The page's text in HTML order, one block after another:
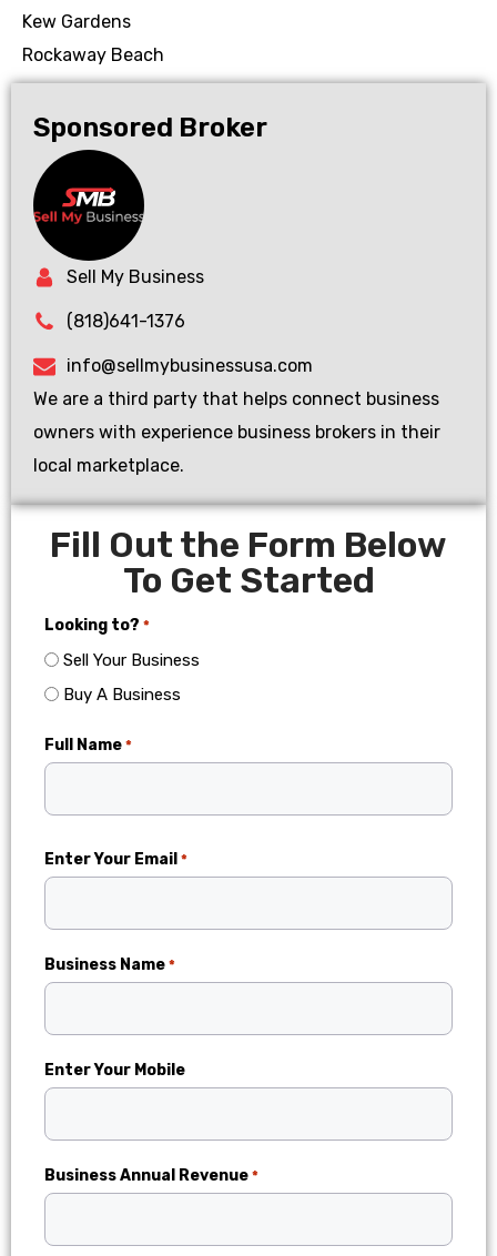
Kew Gardens
Rockaway Beach
Sponsored Broker
Sell My Business
(818)641-1376
info@sellmybusinessusa.com
We are a third party that helps connect business
owners with experience business brokers in their
local marketplace.
Fill Out the Form Below
To Get Started
Looking to? *
Sell Your Business
Buy A Business
Full Name *
Enter Your Email *
Business Name *
Enter Your Mobile
Business Annual Revenue *